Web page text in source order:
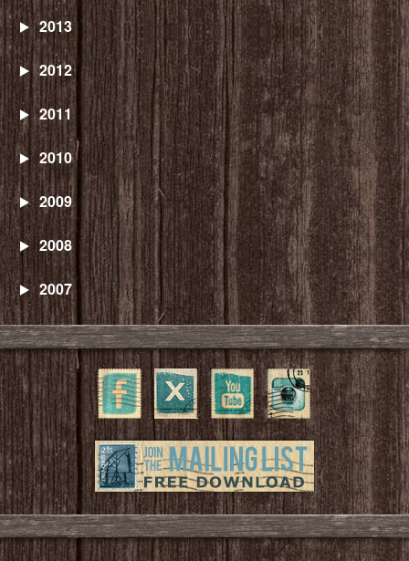
2013
2012
2011
2010
2009
2008
2007